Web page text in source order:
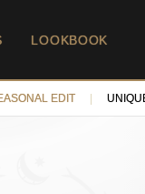
LOOKBOOK
EDIT